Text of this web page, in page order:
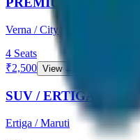
Verna / City
4 Seats
₹2,500 View →
SUV / ERTIGA
Ertiga / Maruti